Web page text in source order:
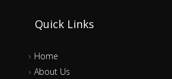
Quick Links
Home
About Us